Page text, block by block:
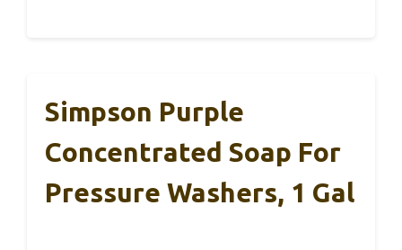
Simpson Purple
Concentrated Soap For
Pressure Washers, 1 Gal